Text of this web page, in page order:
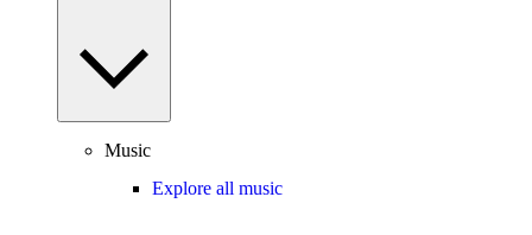
Music
Explore all music